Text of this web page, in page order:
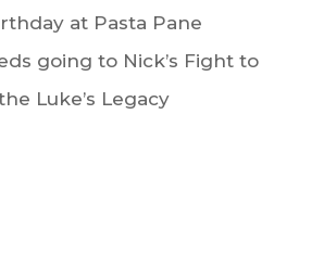
at Pasta Pane
going to Nick’s Fight to
Luke’s Legacy